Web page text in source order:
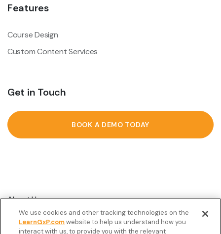
Features
Course Design
Custom Content Services
Get in Touch
BOOK A DEMO TODAY
About Us
Customer Stories
We use cookies and other tracking technologies on the
LearnGxP.comwebsite to help us understand how you
interact with us, to provide you with the relevant